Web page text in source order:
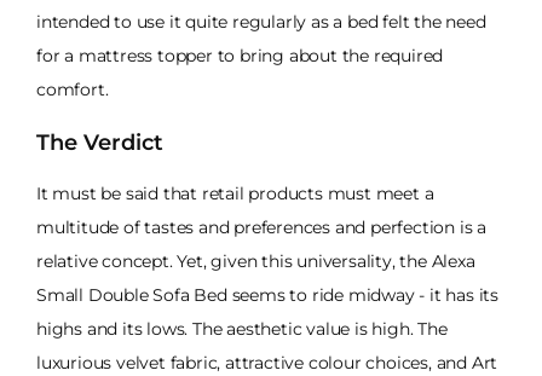
intended to use it quite regularly as a bed felt the need
for a mattress topper to bring about the required
comfort.
The Verdict
It must be said that retail products must meet a
multitude of tastes and preferences and perfection is a
relative concept. Yet, given this universality, the Alexa
Small Double Sofa Bed seems to ride midway - it has its
highs and its lows. The aesthetic value is high. The
luxurious velvet fabric, attractive colour choices, and Art